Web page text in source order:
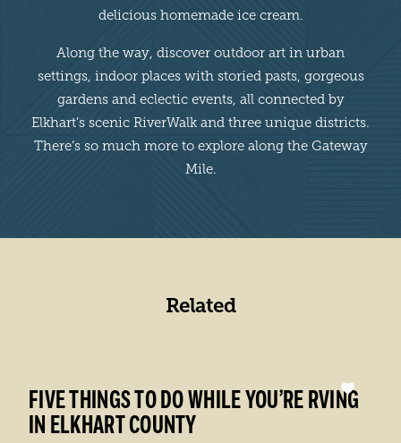
delicious homemade ice cream.
Along the way, discover outdoor art in urban
settings, indoor places with storied pasts, gorgeous
gardens and eclectic events, all connected by
Elkhart’s scenic RiverWalk and three unique districts.
There’s so much more to explore along the Gateway
Mile.
Related
FIVE THINGS TO DO WHILE YOU’RE RVING
IN ELKHART COUNTY